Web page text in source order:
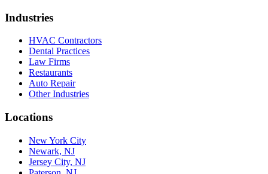
Industries
HVAC Contractors
Dental Practices
Law Firms
Restaurants
Auto Repair
Other Industries
Locations
New York City
Newark, NJ
Jersey City, NJ